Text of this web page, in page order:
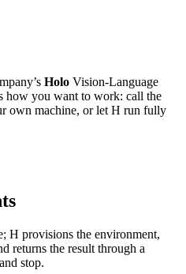
Holo Vision-Language
how you want to work: call the
own machine, or let H run fully
H provisions the environment,
returns the result through a
stop.